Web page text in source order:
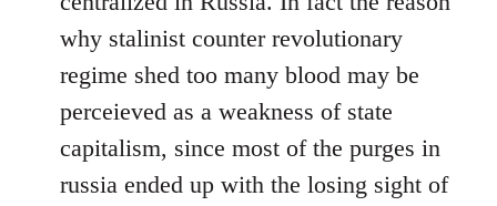
why stalinist counter revolutionary
regime shed too many blood may be
perceieved as a weakness of state
capitalism, since most of the purges in
russia ended up with the losing sight of